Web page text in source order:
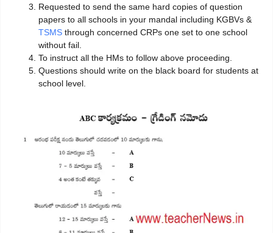
Requested to send the same hard copies of question
papers to all schools in your mandal including KGBVs &
TSMS through concerned CRPs one set to one school
without fail.
To instruct all the HMs to follow above proceeding.
Questions should write on the black board for students at
school level.